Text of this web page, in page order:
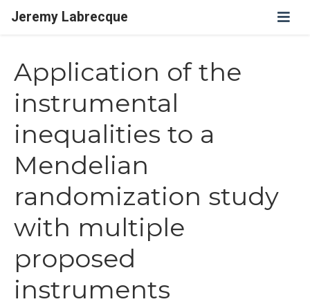
Jeremy Labrecque
Application of the
instrumental
inequalities to a
Mendelian
randomization study
with multiple
proposed
instruments